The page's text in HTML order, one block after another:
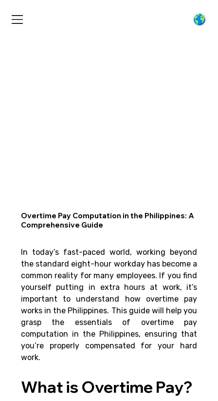
Overtime Pay Computation in the Philippines: A
Comprehensive Guide
In today’s fast-paced world, working beyond
the standard eight-hour workday has become a
common reality for many employees. If you find
yourself putting in extra hours at work, it’s
important to understand how overtime pay
works in the Philippines. This guide will help you
grasp the essentials of overtime pay
computation in the Philippines, ensuring that
you’re properly compensated for your hard
work.
What is Overtime Pay?